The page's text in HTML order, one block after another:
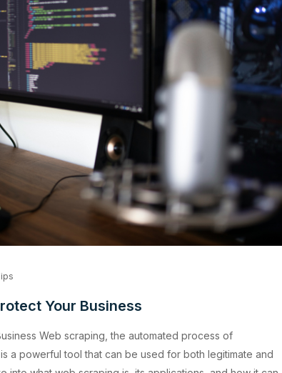
Your Business
Web scraping, the automated process of
a powerful tool that can be used for both legitimate and